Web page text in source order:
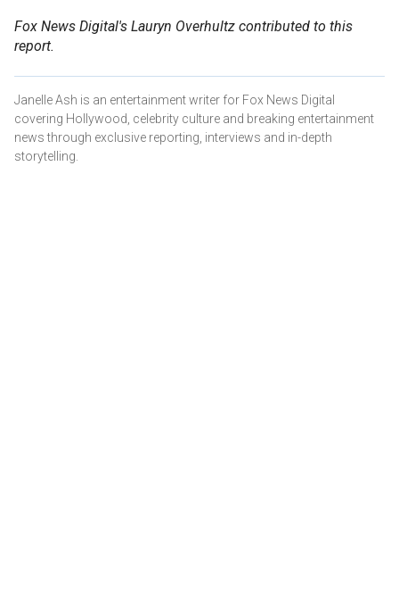
Fox News Digital's Lauryn Overhultz contributed to this
report.
Janelle Ash is an entertainment writer for Fox News Digital
covering Hollywood, celebrity culture and breaking entertainment
news through exclusive reporting, interviews and in-depth
storytelling.